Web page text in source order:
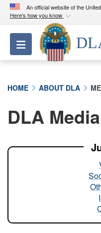
An official website of the
Here's how you know
Official
A.milwebsite
Department of
A lock ( ) or
connected to the
Toggle navigation
HOME ABOUT DLA
DLA